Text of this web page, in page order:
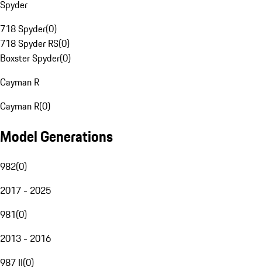
Spyder
718 Spyder(0)
718 Spyder RS(0)
Boxster Spyder(0)
Cayman R
Cayman R(0)
Model Generations
982(0)
2017 - 2025
981(0)
2013 - 2016
987 II(0)